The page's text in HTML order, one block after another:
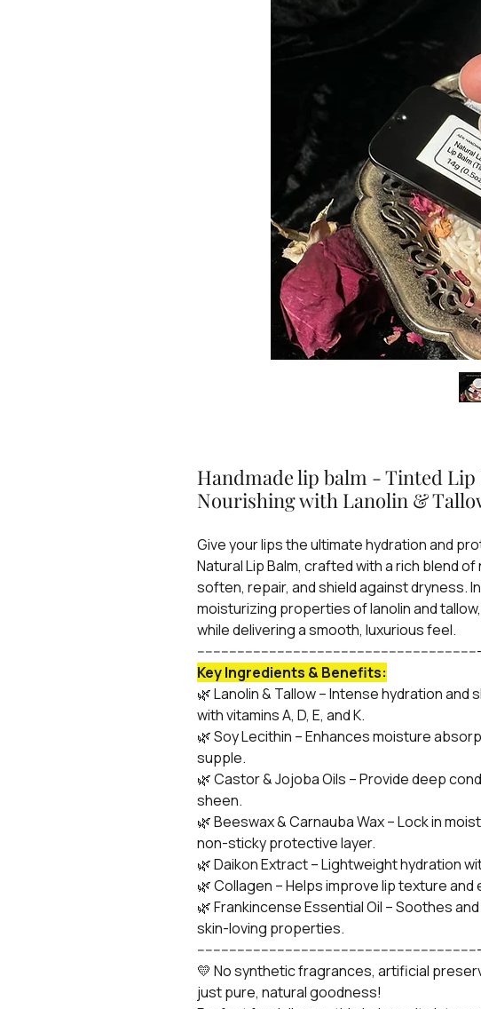
Handmade lip balm - Tinted
Nourishing with Lanolin &
Give your lips the ultimate hydration and
Natural Lip Balm, crafted with a rich blend
soften, repair, and shield against dryness.
moisturizing properties of lanolin and
while delivering a smooth, luxurious feel.
-----------------------------------------------------------------------
Key Ingredients & Benefits:
🌿 Lanolin & Tallow – Intense hydration
with vitamins A, D, E, and K.
🌿 Soy Lecithin – Enhances moisture
supple.
🌿 Castor & Jojoba Oils – Provide deep
sheen.
🌿 Beeswax & Carnauba Wax – Lock in
non-sticky protective layer.
🌿 Daikon Extract – Lightweight hydration
🌿 Collagen – Helps improve lip texture
🌿 Frankincense Essential Oil – Soothes
skin-loving properties.
-----------------------------------------------------------------------
💛 No synthetic fragrances, artificial
just pure, natural goodness!